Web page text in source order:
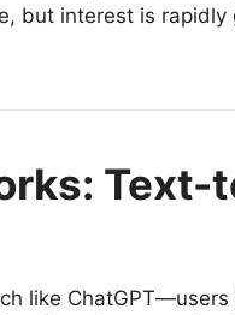
but interest is rapidly
Text-
like